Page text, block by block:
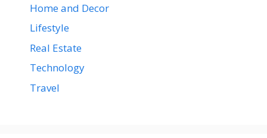
Home and Decor
Lifestyle
Real Estate
Technology
Travel